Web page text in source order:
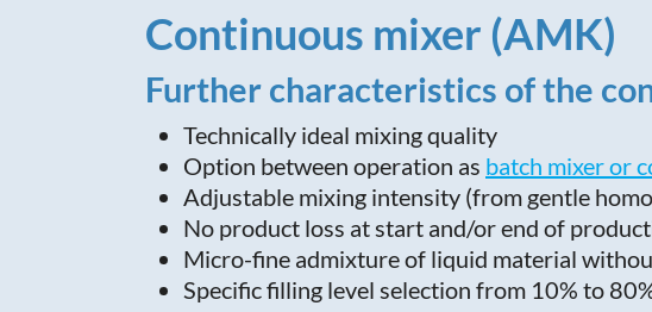
Continuous mixer (AMK)
Further characteristics of the
Technically ideal mixing quality
Option between operation as batch mixer or
Adjustable mixing intensity (from gentle
No product loss at start and/or end of
Micro-fine admixture of liquid material
Specific filling level selection from 10% to